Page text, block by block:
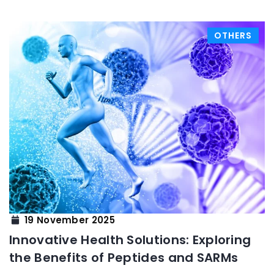
OTHERS
19 November 2025
Innovative Health Solutions: Exploring
the Benefits of Peptides and SARMs